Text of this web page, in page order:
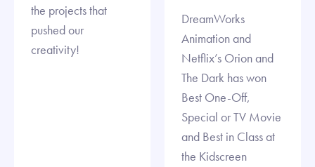
the projects that
pushed our
creativity!
DreamWorks
Animation and
Netflix’s Orion and
The Dark has won
Best One-Off,
Special or TV Movie
and Best in Class at
the Kidscreen